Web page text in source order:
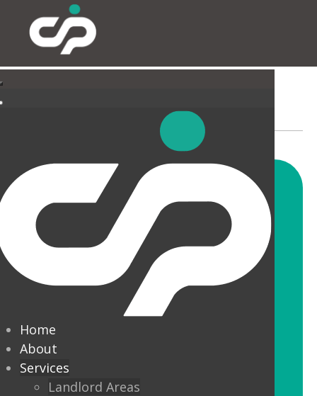
Home
About
Services
Landlord Areas
PARTITIONING & FILMING
Our highly skilled and
experienced fitters can install
all types and styles of
partitioning to suit your
Design and functionality
requirements.